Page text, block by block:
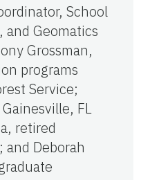
School
and Geomatics
Grossman,
programs
Service;
FL
retired
and Deborah